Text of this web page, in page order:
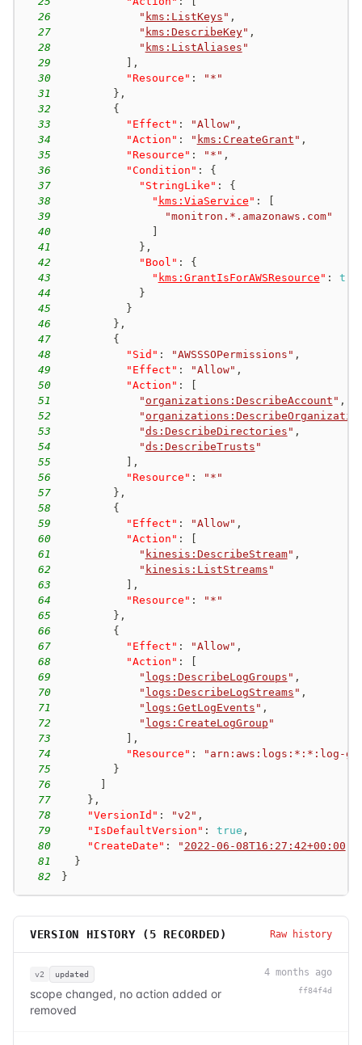
26
" kms:ListKeys " ,
27
" kms:DescribeKey" ,
28
" kms:ListAliases "
29
,
30
"Resource" :
"*"
31
} ,
32
{
33
"Effect" : "Allow" ,
34
"Action" : " kms:CreateGrant " ,
35
"Resource" : "*" ,
36
"Condition" :
{
37
"StringLike" :
{
38
" kms:ViaService " :
39
"monitron.*.amazonaws.com"
40
41
} ,
42
"Bool" :
{
43
" kms:GrantIsForAWSResource " :
44
}
45
}
46
} ,
47
{
48
"Sid" : "AWSSSOPermissions" ,
49
"Effect" : "Allow" ,
50
"Action" :
51
" organizations:DescribeAccount " ,
52
"
53
"ds:DescribeDirectories " ,
54
"ds:DescribeTrusts "
55
,
56
"Resource" :
"*"
57
} ,
58
{
59
"Effect" : "Allow" ,
60
"Action" :
61
" kinesis:DescribeStream" ,
62
" kinesis:ListStreams "
63
,
64
"Resource" :
"*"
65
} ,
66
{
67
"Effect" : "Allow" ,
68
"Action" :
69
" logs:DescribeLogGroups " ,
70
" logs:DescribeLogStreams " ,
71
" logs:GetLogEvents " ,
72
" logs:CreateLogGroup "
73
,
74
"Resource" :
"arn:aws:logs:*:*:log-
75
}
76
77
} ,
78
"VersionId" : "v2" ,
79
"IsDefaultVersion" : true ,
80
"CreateDate" : " 2022-06-08T16:27:42+00:00
81
}
82
}
VERSION HISTORY ( 5 RECORDED) Raw history
v2 updated
scope changed, no action added or
removed
4 months ago
ff84f4d